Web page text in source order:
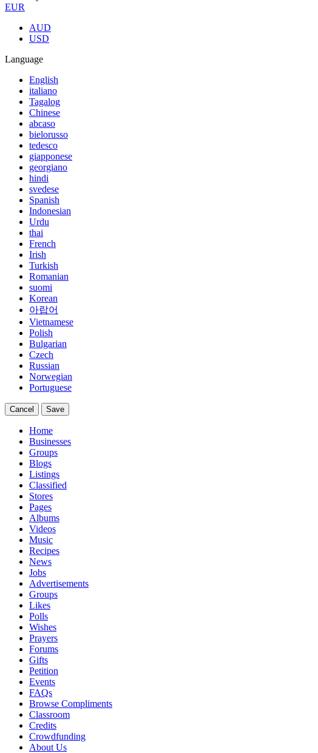
EUR
AUD
USD
Language
English
italiano
Tagalog
Chinese
abcaso
bielorusso
tedesco
giapponese
georgiano
hindi
svedese
Spanish
Indonesian
Urdu
thai
French
Irish
Turkish
Romanian
suomi
Korean
아랍어
Vietnamese
Polish
Bulgarian
Czech
Russian
Norwegian
Portuguese
Cancel Save
Home
Businesses
Groups
Blogs
Listings
Classified
Stores
Pages
Albums
Videos
Music
Recipes
News
Jobs
Advertisements
Groups
Likes
Polls
Wishes
Prayers
Forums
Gifts
Petition
Events
FAQs
Browse Compliments
Classroom
Credits
Crowdfunding
About Us